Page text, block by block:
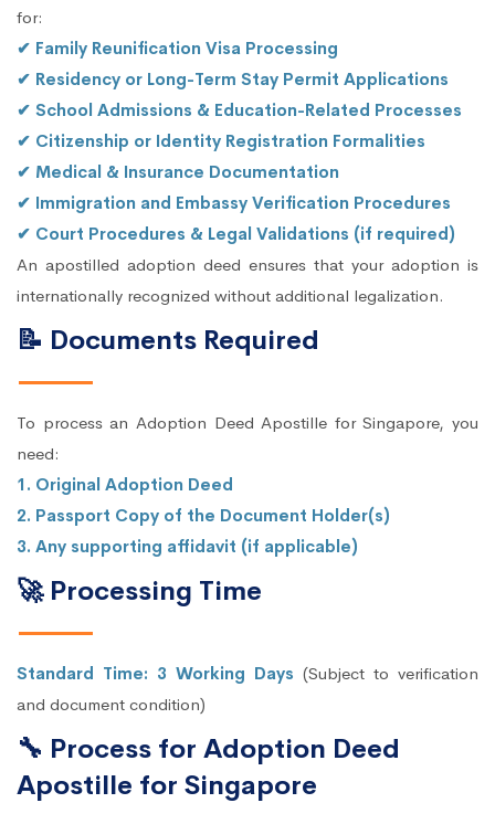
for:
✔ Family Reunification Visa Processing
✔ Residency or Long-Term Stay Permit Applications
✔ School Admissions & Education-Related Processes
✔ Citizenship or Identity Registration Formalities
✔ Medical & Insurance Documentation
✔ Immigration and Embassy Verification Procedures
✔ Court Procedures & Legal Validations (if required)
An apostilled adoption deed ensures that your adoption is
internationally recognized without additional legalization.
📝 Documents Required
To process an Adoption Deed Apostille for Singapore, you
need:
1. Original Adoption Deed
2. Passport Copy of the Document Holder(s)
3. Any supporting affidavit (if applicable)
🚀 Processing Time
Standard Time: 3 Working Days (Subject to verification
and document condition)
🔧 Process for Adoption Deed
Apostille for Singapore